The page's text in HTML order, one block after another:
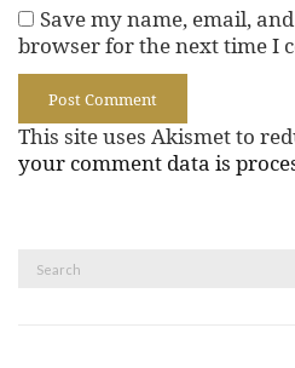
Save my name, email,
browser for the next time I
This site uses Akismet to
your comment data is